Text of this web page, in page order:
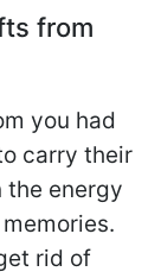
from
you had
carry their
the energy
rid of